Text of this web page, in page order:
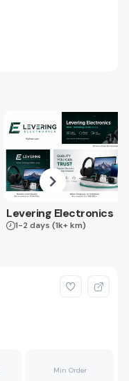
Levering Electronics
1-2 days (1k+ km)
Min Order